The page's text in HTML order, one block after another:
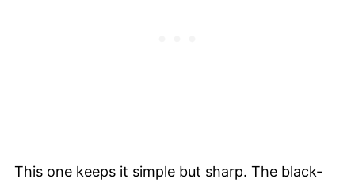
This one keeps it simple but sharp. The black-